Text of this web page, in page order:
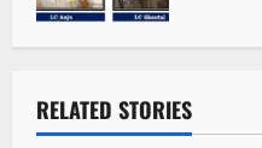
RELATED STORIES